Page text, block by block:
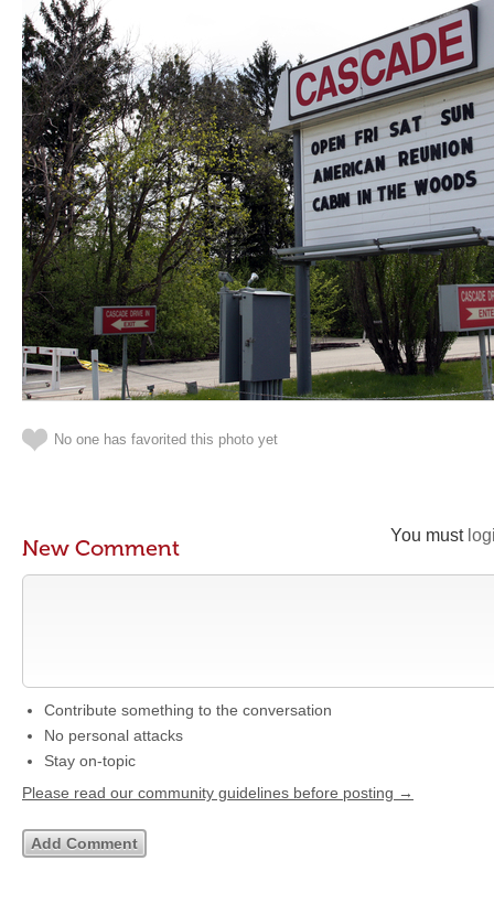
No one has favorited this photo yet
You must
New Comment
Contribute something to the conversation
No personal attacks
Stay on-topic
Please read our community guidelines before posting →